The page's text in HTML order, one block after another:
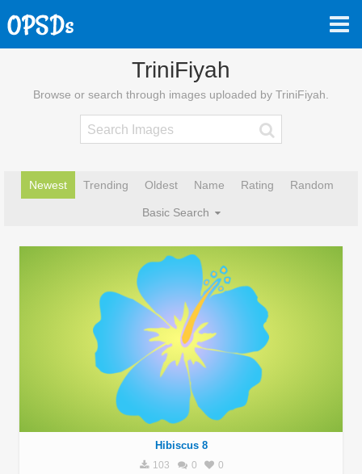
TriniFiyah
Browse or search through images uploaded by TriniFiyah.
Newest Trending Oldest Name Rating Random
Basic Search
Hibiscus 8
103 0 0